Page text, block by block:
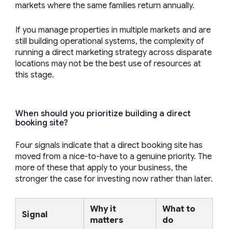
markets where the same families return annually.
If you manage properties in multiple markets and are
still building operational systems, the complexity of
running a direct marketing strategy across disparate
locations may not be the best use of resources at
this stage.
When should you prioritize building a direct
booking site?
Four signals indicate that a direct booking site has
moved from a nice-to-have to a genuine priority. The
more of these that apply to your business, the
stronger the case for investing now rather than later.
Signal
Why it
matters
What to
do